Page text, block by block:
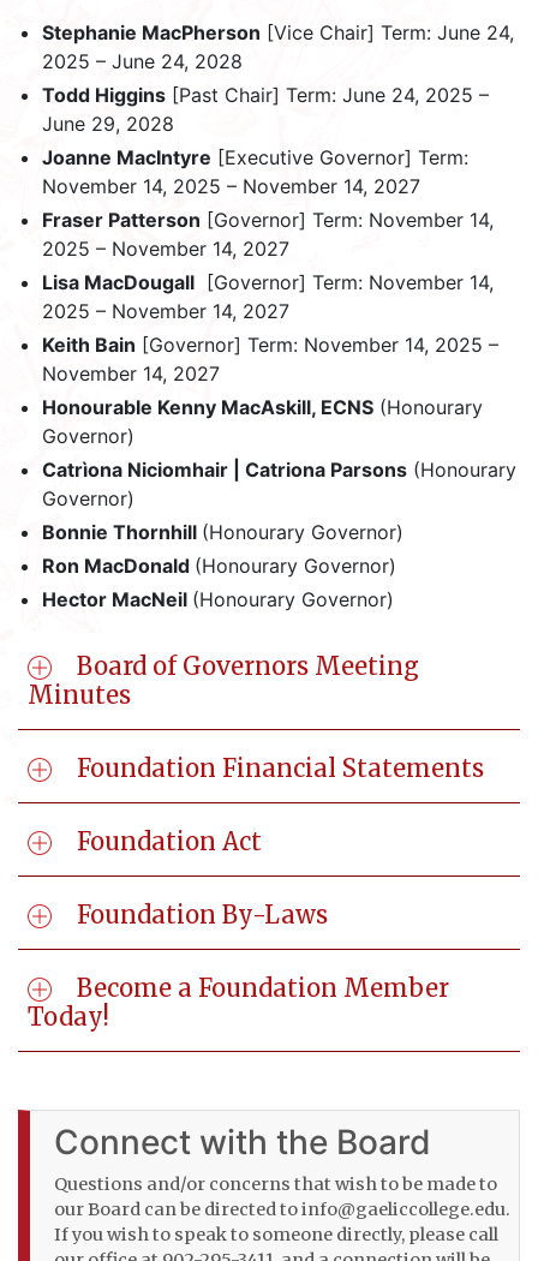
Stephanie MacPherson [Vice Chair] Term: June 24,
2025 – June 24, 2028
Todd Higgins [Past Chair] Term: June 24, 2025 –
June 29, 2028
Joanne MacIntyre [Executive Governor] Term:
November 14, 2025 – November 14, 2027
Fraser Patterson [Governor] Term: November 14,
2025 – November 14, 2027
Lisa MacDougall [Governor] Term: November 14,
2025 – November 14, 2027
Keith Bain [Governor] Term: November 14, 2025 –
November 14, 2027
Honourable Kenny MacAskill, ECNS (Honourary
Governor)
Catrìona Niciomhair | Catriona Parsons (Honourary
Governor)
Bonnie Thornhill (Honourary Governor)
Ron MacDonald (Honourary Governor)
Hector MacNeil (Honourary Governor)
Board of Governors Meeting
Minutes
Foundation Financial Statements
Foundation Act
Foundation By-Laws
Become a Foundation Member
Today!
Connect with the Board
Questions and/or concerns that wish to be made to
our Board can be directed to info@gaeliccollege.edu.
If you wish to speak to someone directly, please call